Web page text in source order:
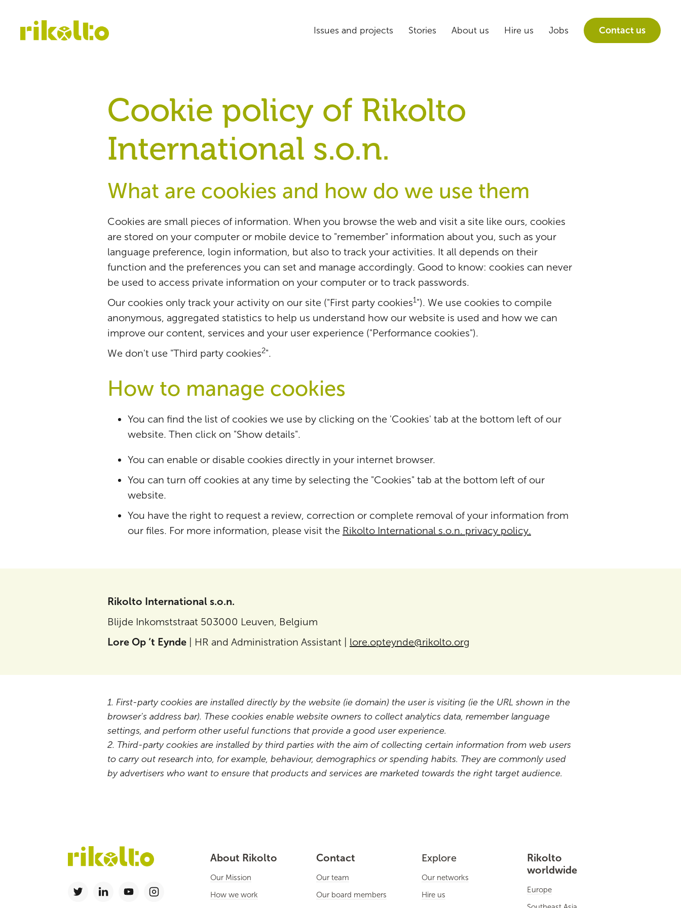
Issues and projects Stories About us Hire us Jobs Contact us
Cookie policy of Rikolto
International s.o.n.
What are cookies and how do we use them
Cookies are small pieces of information. When you browse the web and visit a site like ours, cookies
are stored on your computer or mobile device to "remember" information about you, such as your
language preference, login information, but also to track your activities. It all depends on their
function and the preferences you can set and manage accordingly. Good to know: cookies can never
be used to access private information on your computer or to track passwords.
Our cookies only track your activity on our site ("First party cookies1"). We use cookies to compile
anonymous, aggregated statistics to help us understand how our website is used and how we can
improve our content, services and your user experience ("Performance cookies").
We don't use "Third party cookies2".
How to manage cookies
You can find the list of cookies we use by clicking on the 'Cookies' tab at the bottom left of our
website. Then click on "Show details".
You can enable or disable cookies directly in your internet browser.
You can turn off cookies at any time by selecting the "Cookies" tab at the bottom left of our
website.
You have the right to request a review, correction or complete removal of your information from
our files. For more information, please visit the Rikolto International s.o.n. privacy policy.
Rikolto International s.o.n.
Blijde Inkomststraat 503000 Leuven, Belgium
Lore Op ‘t Eynde | HR and Administration Assistant | lore.opteynde@rikolto.org
1. First-party cookies are installed directly by the website (ie domain) the user is visiting (ie the URL shown in the
browser's address bar). These cookies enable website owners to collect analytics data, remember language
settings, and perform other useful functions that provide a good user experience.
2. Third-party cookies are installed by third parties with the aim of collecting certain information from web users
to carry out research into, for example, behaviour, demographics or spending habits. They are commonly used
by advertisers who want to ensure that products and services are marketed towards the right target audience.
About Rikolto
Our Mission
How we work
Contact
Our team
Our board members
Explore
Our networks
Hire us
Rikolto
worldwide
Europe